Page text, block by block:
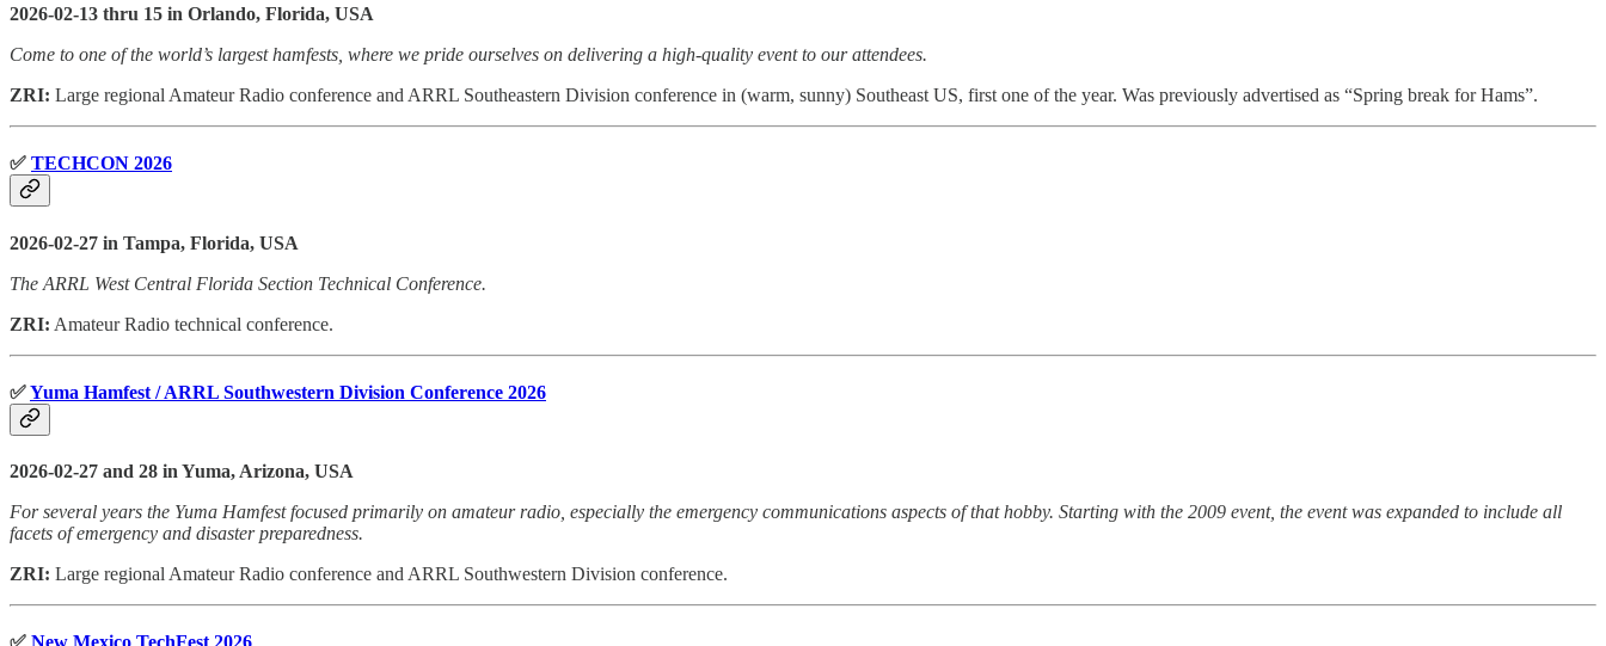
2026-02-13 thru 15 in Orlando, Florida, USA
Come to one of the world’s largest hamfests, where we pride ourselves on delivering a high-quality event to our attendees.
ZRI: Large regional Amateur Radio conference and ARRL Southeastern Division conference in (warm, sunny) Southeast US, first one of the year. Was previously advertised as “Spring break for Hams”.
✅ TECHCON 2026
2026-02-27 in Tampa, Florida, USA
The ARRL West Central Florida Section Technical Conference.
ZRI: Amateur Radio technical conference.
✅Yuma Hamfest / ARRL Southwestern Division Conference 2026
2026-02-27 and 28 in Yuma, Arizona, USA
For several years the Yuma Hamfest focused primarily on amateur radio, especially the emergency communications aspects of that hobby. Starting with the 2009 event, the event was expanded to include all
facets of emergency and disaster preparedness.
ZRI: Large regional Amateur Radio conference and ARRL Southwestern Division conference.